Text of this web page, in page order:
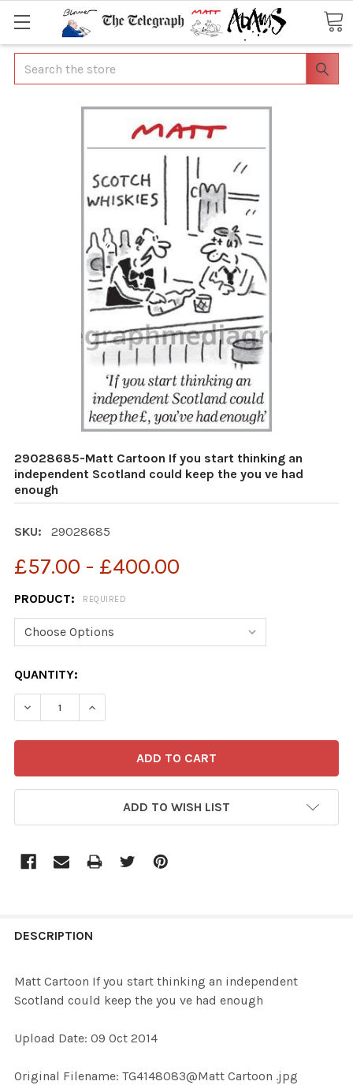
Search
29028685-Matt Cartoon If you start thinking an
independent Scotland could keep the you ve had
enough
SKU: 29028685
£57.00 - £400.00
PRODUCT: REQUIRED
CURRENT
STOCK:
QUANTITY:
ADD TO WISH LIST
BOUGHT
SELECTED
DESCRIPTION
Matt Cartoon If you start thinking an independent
Scotland could keep the you ve had enough
Upload Date: 09 Oct 2014
Original Filename: TG4148083@Matt Cartoon .jpg